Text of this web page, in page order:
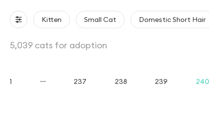
Kitten Small Cat Domestic Short Hair
5,039 cats for adoption
1 ... 237 238 239 240